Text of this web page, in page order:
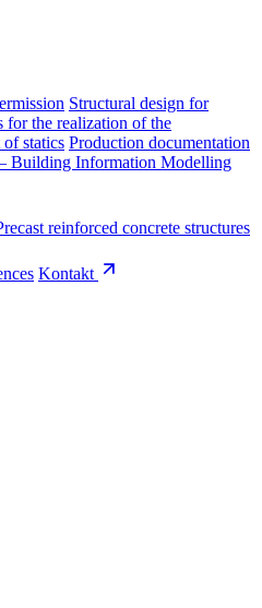
Structural design for
for the realization of the
statics Production documentation
Building Information Modelling
reinforced concrete structures
Kontakt